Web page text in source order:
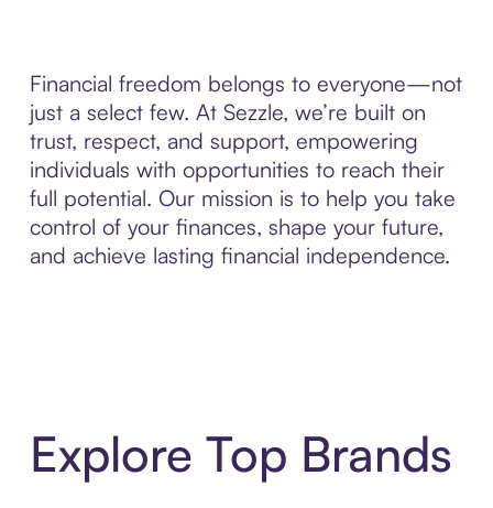
Financial freedom belongs to everyone—not
just a select few. At Sezzle, we’re built on
trust, respect, and support, empowering
individuals with opportunities to reach their
full potential. Our mission is to help you take
control of your finances, shape your future,
and achieve lasting financial independence.
Explore Top Brands